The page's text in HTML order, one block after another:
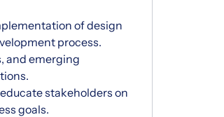
of design
process.
and emerging
stakeholders on
goals.